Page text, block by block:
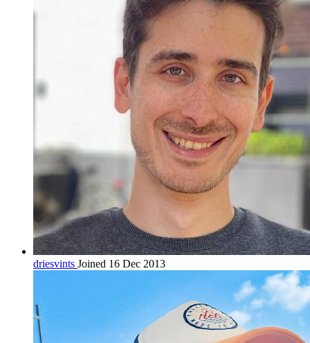
driesvints Joined 16 Dec 2013